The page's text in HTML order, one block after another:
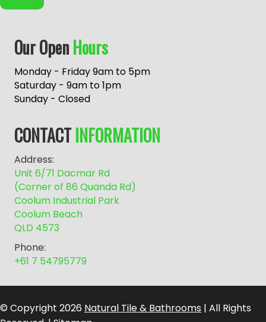
Our OpenHours
Monday - Friday 9am to 5pm
Saturday - 9am to 1pm
Sunday - Closed
CONTACTINFORMATION
Address:
Unit 6/71 Dacmar Rd
(Corner of 86 Quanda Rd)
Coolum Industrial Park
Coolum Beach
QLD 4573
Phone:
+61 7 54795779
© Copyright 2026 Natural Tile & Bathrooms | All Rights